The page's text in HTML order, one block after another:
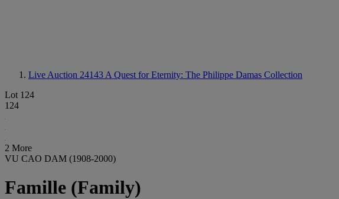
Live Auction 24143 A Quest for Eternity: The Philippe Damas Collection
Lot 124
124
2 More
VU CAO DAM (1908-2000)
Famille (Family)